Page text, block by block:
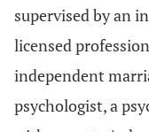
supervised by an
licensed
independent
psychologist, a